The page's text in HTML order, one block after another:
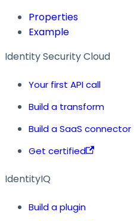
Properties
Example
Identity Security Cloud
Your first API call
Build a transform
Build a SaaS connector
Get certified
IdentityIQ
Build a plugin